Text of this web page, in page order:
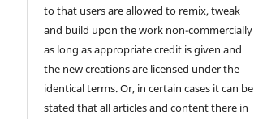
to that users are allowed to remix, tweak
and build upon the work non-commercially
as long as appropriate credit is given and
the new creations are licensed under the
identical terms. Or, in certain cases it can be
stated that all articles and content there in